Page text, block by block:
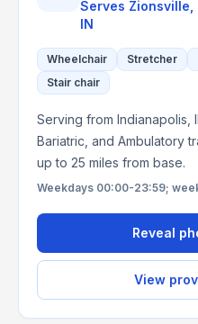
Serves Zionsville,
IN
Wheelchair Stretcher
Stair chair
Serving from Indianapolis,
Bariatric, and Ambulatory
up to 25 miles from base.
Weekdays 00:00-23:59;
Reveal
View